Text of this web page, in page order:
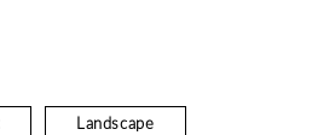
Landscape